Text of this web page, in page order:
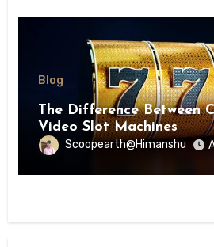
Blog
The Difference Between
Video Slot Machines
Scoopearth@Himanshu